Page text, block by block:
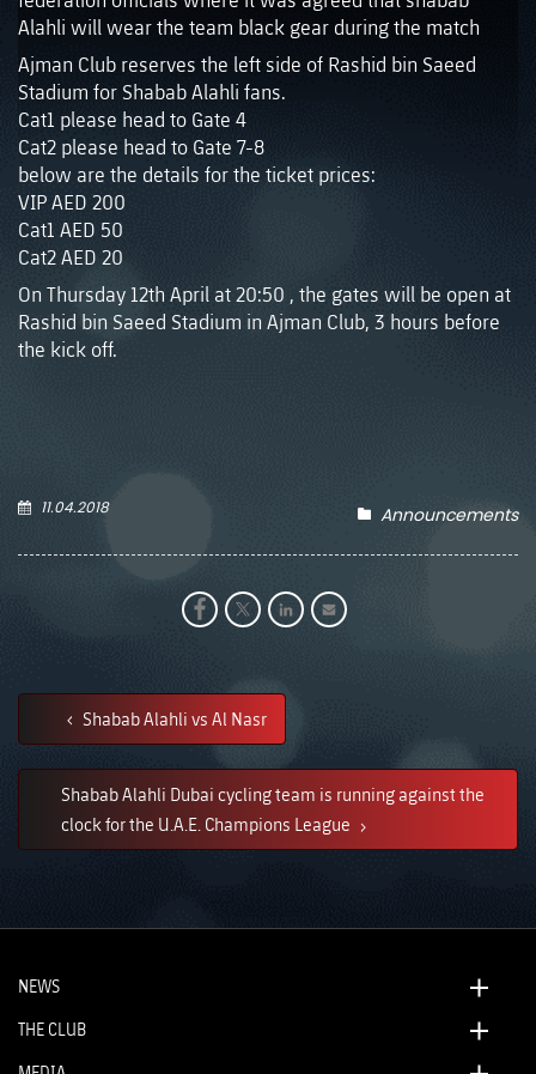
Alahli will wear the team black gear during the match
Ajman Club reserves the left side of Rashid bin Saeed
Stadium for Shabab Alahli fans.
Cat1 please head to Gate 4
Cat2 please head to Gate 7-8
below are the details for the ticket prices:
VIP AED 200
Cat1 AED 50
Cat2 AED 20
On Thursday 12th April at 20:50 , the gates will be open at
Rashid bin Saeed Stadium in Ajman Club, 3 hours before
the kick off.
11.04.2018 Announcements
Shabab Alahli vs Al Nasr
Shabab Alahli Dubai cycling team is running against the
clock for the U.A.E. Champions League
NEWS
THE CLUB